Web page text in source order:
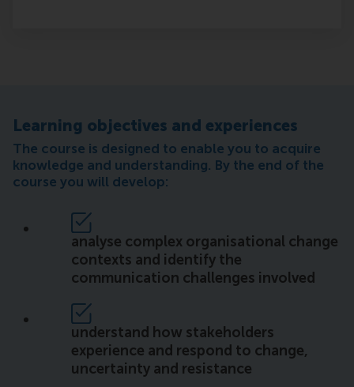
Learning objectives and experiences
The course is designed to enable you to acquire
knowledge and understanding. By the end of the
course you will develop:
analyse complex organisational change
contexts and identify the
communication challenges involved
understand how stakeholders
experience and respond to change,
uncertainty and resistance